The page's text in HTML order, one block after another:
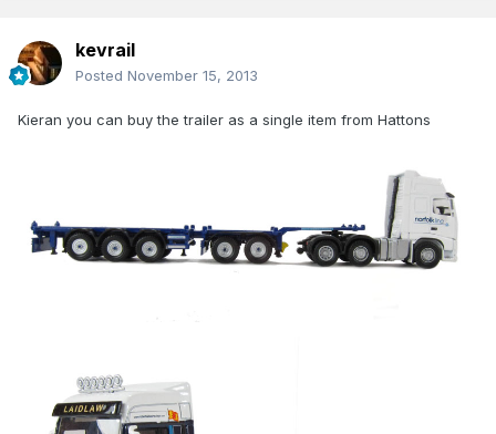
kevrail
Posted November 15, 2013
Kieran you can buy the trailer as a single item from Hattons